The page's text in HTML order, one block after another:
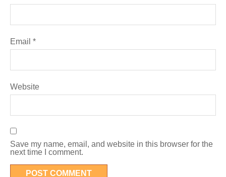
Email *
Website
Save my name, email, and website in this browser for the
next time I comment.